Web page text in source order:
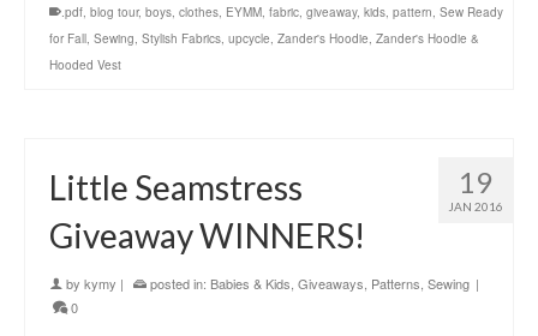
.pdf, blog tour, boys, clothes, EYMM, fabric, giveaway, kids, pattern, Sew Ready
for Fall, Sewing, Stylish Fabrics, upcycle, Zander's Hoodie, Zander's Hoodie &
Hooded Vest
19
JAN 2016
Little Seamstress
Giveaway WINNERS!
by kymy | posted in: Babies & Kids Giveaways Patterns Sewing |
0